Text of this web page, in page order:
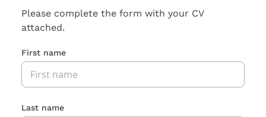
Please complete the form with your CV
attached.
First name
Last name